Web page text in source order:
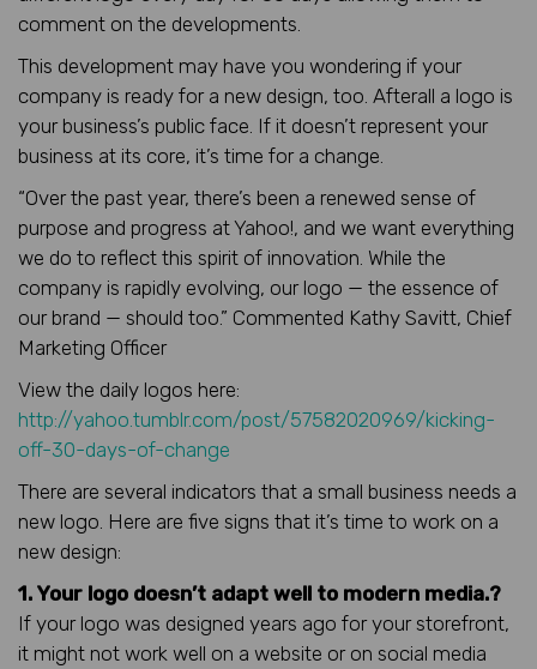
comment on the developments.
This development may have you wondering if your
company is ready for a new design, too. Afterall a logo is
your business’s public face. If it doesn’t represent your
business at its core, it’s time for a change.
“Over the past year, there’s been a renewed sense of
purpose and progress at Yahoo!, and we want everything
we do to reflect this spirit of innovation. While the
company is rapidly evolving, our logo — the essence of
our brand — should too.” Commented Kathy Savitt, Chief
Marketing Officer
View the daily logos here:
http://yahoo.tumblr.com/post/57582020969/kicking-
off-30-days-of-change
There are several indicators that a small business needs a
new logo. Here are five signs that it’s time to work on a
new design:
1. Your logo doesn’t adapt well to modern media.?
If your logo was designed years ago for your storefront,
it might not work well on a website or on social media